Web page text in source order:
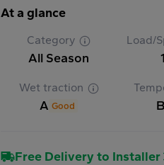
At a glance
Category
All Season
Load/
Wet traction
A Good B
Free Delivery to Installer